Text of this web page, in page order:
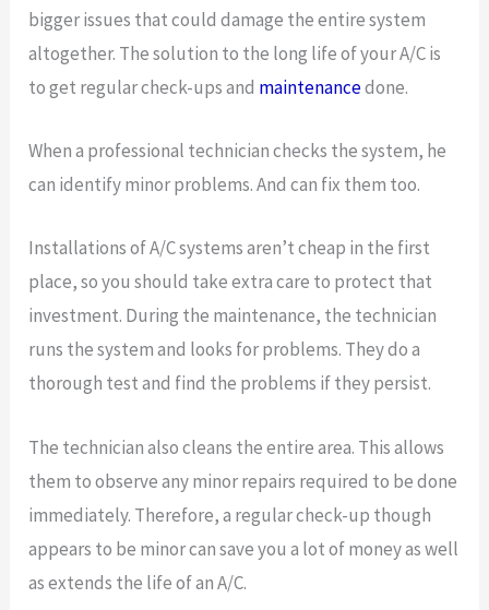
bigger issues that could damage the entire system
altogether. The solution to the long life of your A/C is
to get regular check-ups and maintenancedone.
When a professional technician checks the system, he
can identify minor problems. And can fix them too.
Installations of A/C systems aren’t cheap in the first
place, so you should take extra care to protect that
investment. During the maintenance, the technician
runs the system and looks for problems. They do a
thorough test and find the problems if they persist.
The technician also cleans the entire area. This allows
them to observe any minor repairs required to be done
immediately. Therefore, a regular check-up though
appears to be minor can save you a lot of money as well
as extends the life of an A/C.